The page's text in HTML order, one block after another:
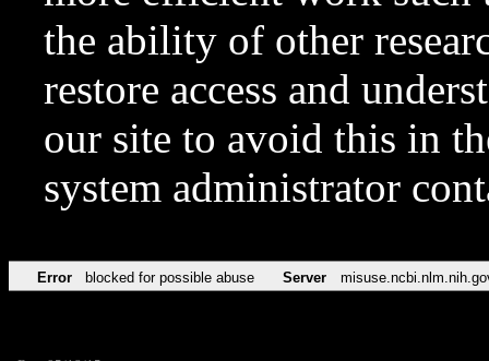
the ability of other
restore access and
our site to avoid this in
system administrator
Error blocked for possible abuse Server